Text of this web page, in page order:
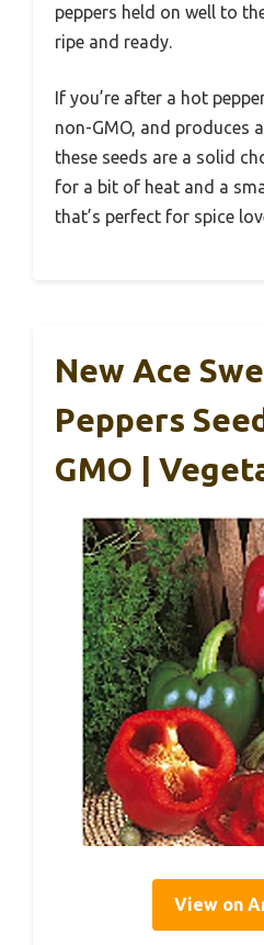
peppers held on well to
ripe and ready.
If you’re after a hot
non-GMO, and produces
these seeds are a solid
for a bit of heat and a
that’s perfect for spice
New Ace
Peppers
GMO |
View on